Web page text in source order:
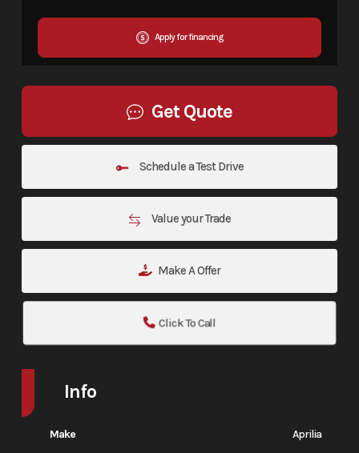
Apply for financing
Get Quote
Schedule a Test Drive
Value your Trade
Make A Offer
Click To Call
Info
Make Aprilia